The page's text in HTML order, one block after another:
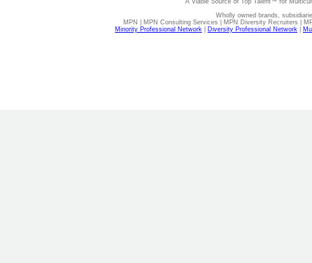
A Viable Source of Top Talent™ for
Wholly owned brands,
MPN | MPN Consulting Services | MPN Diversity Recruiters |
Minority Professional Network
Diversity Professional Network